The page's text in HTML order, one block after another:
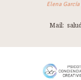
Elena
Mail: